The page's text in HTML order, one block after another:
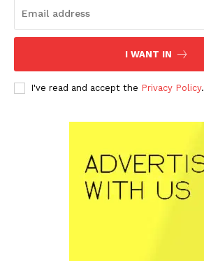
I WANT IN
I've read and accept the Privacy Policy.